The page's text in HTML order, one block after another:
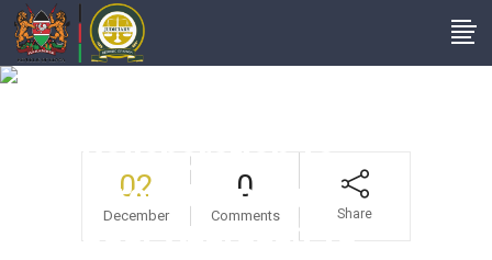
Collaboration To
Strengthen Multi-
Door Approach To
02
December
0
Comments Share